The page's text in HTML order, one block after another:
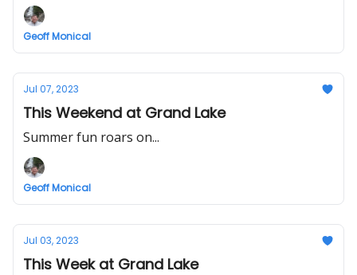
Geoff Monical
Jul 07, 2023
This Weekend at Grand Lake
Summer fun roars on...
Geoff Monical
Jul 03, 2023
This Week at Grand Lake